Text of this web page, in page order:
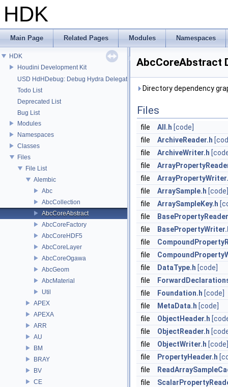
HDK
Main Page Related Pages Modules Namespaces
HDK
Houdini Development Kit
USD HdHDebug: Debug Hydra Delegate
Todo List
Deprecated List
Bug List
Modules
Namespaces
Classes
Files
File List
Alembic
Abc
AbcCollection
AbcCoreAbstract
AbcCoreFactory
AbcCoreHDF5
AbcCoreLayer
AbcCoreOgawa
AbcGeom
AbcMaterial
Util
APEX
APEXA
ARR
AU
BM
BRAY
BV
CE
AbcCoreAbstract
Directory dependency
Files
file All.h [code]
file
ArchiveReader.h
file
ArchiveWriter.h
file
file
file
ArraySample.h [code]
file
ArraySampleKey.h
file
file
file
file
file
DataType.h [code]
file
file
Foundation.h [code]
file
MetaData.h [code]
file
ObjectHeader.h
file
ObjectReader.h
file
ObjectWriter.h [code]
file
PropertyHeader.h
file
file